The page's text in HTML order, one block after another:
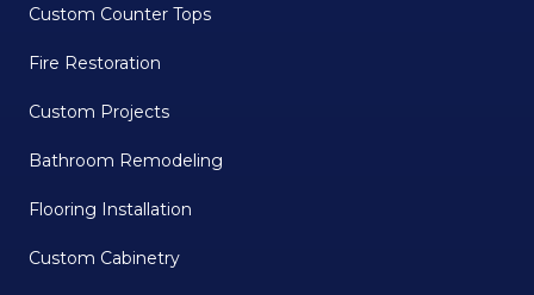
Custom Counter Tops
Fire Restoration
Custom Projects
Bathroom Remodeling
Flooring Installation
Custom Cabinetry